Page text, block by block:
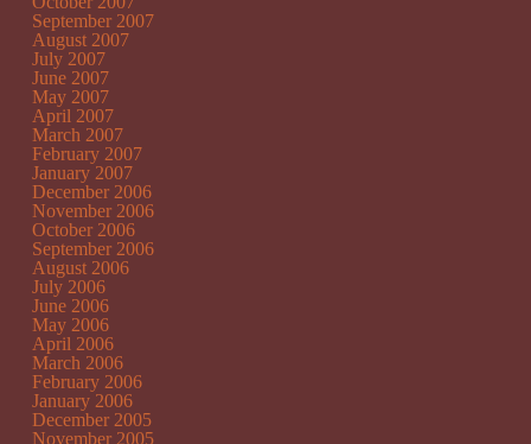
September 2007
August 2007
July 2007
June 2007
May 2007
April 2007
March 2007
February 2007
January 2007
December 2006
November 2006
October 2006
September 2006
August 2006
July 2006
June 2006
May 2006
April 2006
March 2006
February 2006
January 2006
December 2005
November 2005